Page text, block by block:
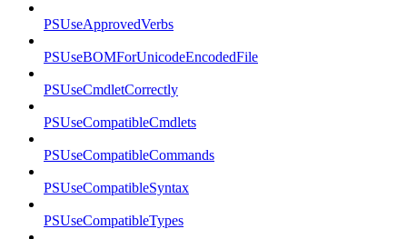
PSUseApprovedVerbs
PSUseBOMForUnicodeEncodedFile
PSUseCmdletCorrectly
PSUseCompatibleCmdlets
PSUseCompatibleCommands
PSUseCompatibleSyntax
PSUseCompatibleTypes